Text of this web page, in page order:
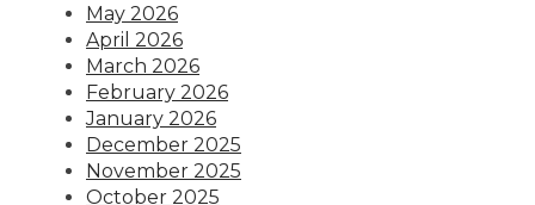
May 2026
April 2026
March 2026
February 2026
January 2026
December 2025
November 2025
October 2025